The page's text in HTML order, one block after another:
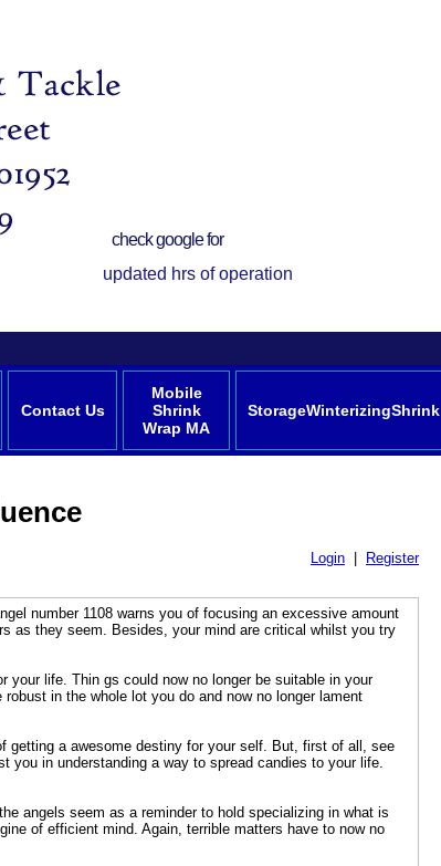
check google for
updated hrs of operation
Contact Us
Mobile
Shrink
Wrap MA
StorageWinterizingShrink
Login
Register
number 1108 warns you of focusing an excessive amount
as they seem. Besides, your mind are critical whilst you try
your life. Thin gs could now no longer be suitable in your
in the whole lot you do and now no longer lament
getting a awesome destiny for your self. But, first of all, see
you in understanding a way to spread candies to your life.
angels seem as a reminder to hold specializing in what is
of efficient mind. Again, terrible matters have to now no